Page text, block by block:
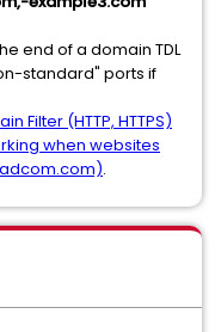
end of a domain TDL
standard" ports if
Filter (HTTP, HTTPS)
when websites
.